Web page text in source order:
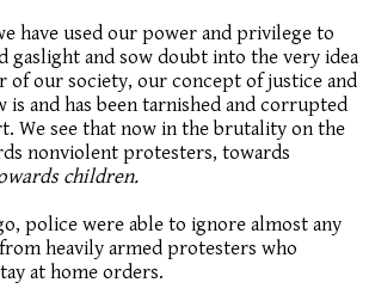
have used our power and privilege to
gaslight and sow doubt into the very idea
of our society, our concept of justice and
is and has been tarnished and corrupted
We see that now in the brutality on the
nonviolent protesters, towards
children.
police were able to ignore almost any
heavily armed protesters who
at home orders.